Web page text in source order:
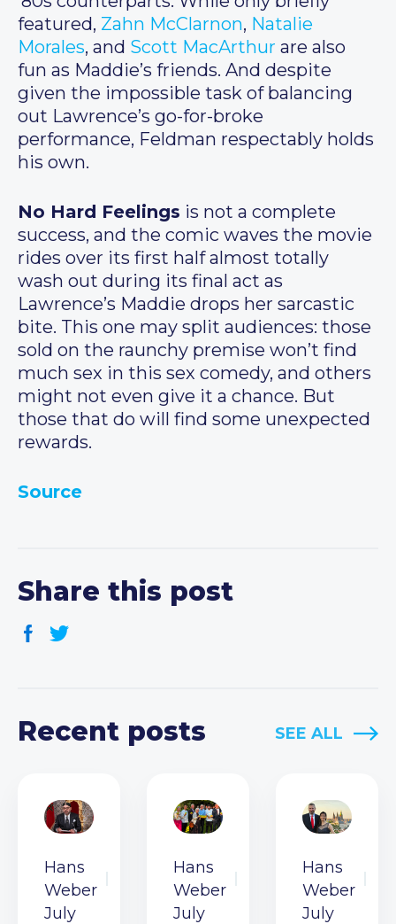
featured, Zahn McClarnon, Natalie
Morales, and Scott MacArthur are also
fun as Maddie’s friends. And despite
given the impossible task of balancing
out Lawrence’s go-for-broke
performance, Feldman respectably holds
his own.
No Hard Feelings is not a complete
success, and the comic waves the movie
rides over its first half almost totally
wash out during its final act as
Lawrence’s Maddie drops her sarcastic
bite. This one may split audiences: those
sold on the raunchy premise won’t find
much sex in this sex comedy, and others
might not even give it a chance. But
those that do will find some unexpected
rewards.
Source
Share this post
Recent posts SEE ALL
Hans
Weber
July
Hans
Weber
July
Hans
Weber
July